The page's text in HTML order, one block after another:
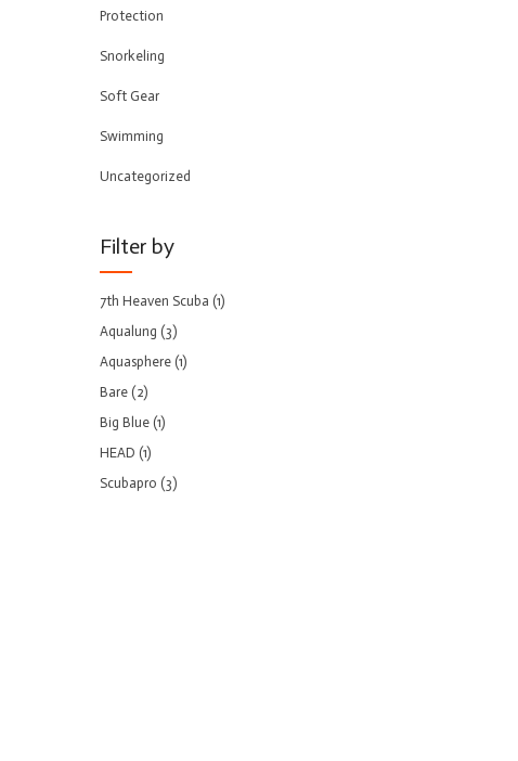
Protection
Snorkeling
Soft Gear
Swimming
Uncategorized
Filter by
7th Heaven Scuba (1)
Aqualung (3)
Aquasphere (1)
Bare (2)
Big Blue (1)
HEAD (1)
Scubapro (3)